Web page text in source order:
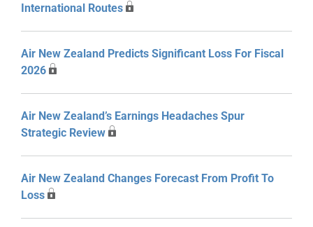
International Routes
Air New Zealand Predicts Significant Loss For Fiscal
2026
Air New Zealand’s Earnings Headaches Spur
Strategic Review
Air New Zealand Changes Forecast From Profit To
Loss